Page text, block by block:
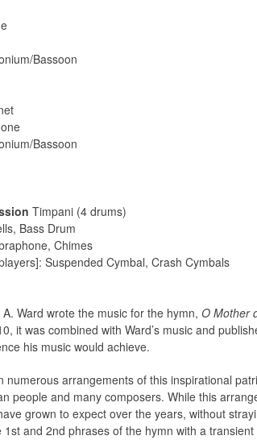
Bassoon
Bassoon
Timpani (4 drums)
Bass Drum
Chimes
Suspended Cymbal, Crash Cymbals
Ward wrote the music for the hymn, O Mother
it was combined with Ward’s music and
his music would achieve.
numerous arrangements of this inspirational
people and many composers. While this
grown to expect over the years, without
1st and 2nd phrases of the hymn with a